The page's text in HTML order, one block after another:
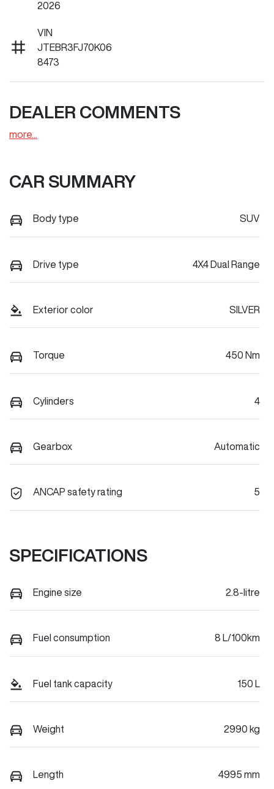
2026
VIN
JTEBR3FJ70K06
8473
DEALER COMMENTS
more
CAR SUMMARY
Body type SUV
Drive type 4X4 Dual Range
Exterior color SILVER
Torque 450 Nm
Cylinders 4
Gearbox Automatic
ANCAP safety rating 5
SPECIFICATIONS
Engine size 2.8-litre
Fuel consumption 8 L/100km
Fuel tank capacity 150 L
Weight 2990 kg
Length 4995 mm